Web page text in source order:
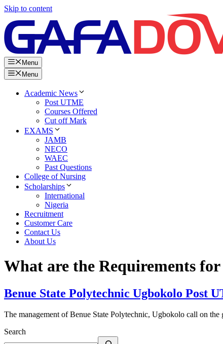
Skip to content
Menu
Menu
Academic News
Post UTME
Courses Offered
Cut off Mark
EXAMS
JAMB
NECO
WAEC
Past Questions
College of Nursing
Scholarships
International
Nigeria
Recruitment
Customer Care
Contact Us
About Us
What are the Requirements
Benue State Polytechnic Ugbokolo Post
The management of Benue State Polytechnic, Ugbokolo call on
Search